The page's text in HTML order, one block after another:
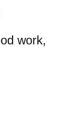
work,